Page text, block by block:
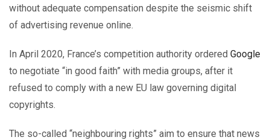
without adequate compensation despite the seismic shift
of advertising revenue online.
In April 2020, France’s competition authority ordered Google
to negotiate “in good faith” with media groups, after it
refused to comply with a new EU law governing digital
copyrights.
The so-called “neighbouring rights” aim to ensure that news